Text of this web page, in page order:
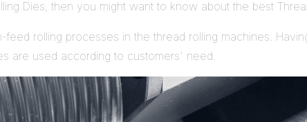
Dies, then you might want to know about the best
rolling processes in the thread rolling machines.
are used according to customers' need.